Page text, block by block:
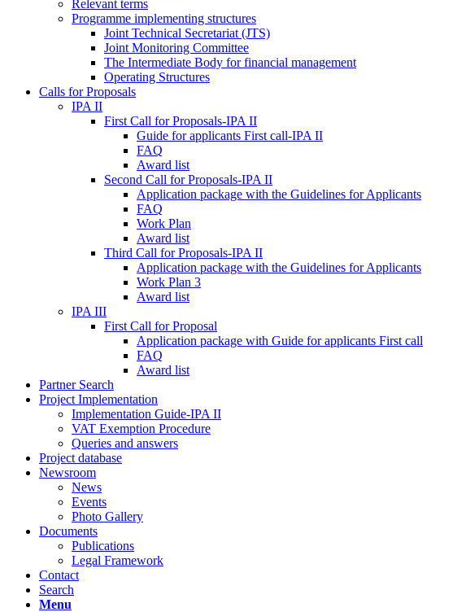
Relevant terms
Programme implementing structures
Joint Technical Secretariat (JTS)
Joint Monitoring Committee
The Intermediate Body for financial management
Operating Structures
Calls for Proposals
IPA II
First Call for Proposals-IPA II
Guide for applicants First call-IPA II
FAQ
Award list
Second Call for Proposals-IPA II
Application package with the Guidelines for Applicants
FAQ
Work Plan
Award list
Third Call for Proposals-IPA II
Application package with the Guidelines for Applicants
Work Plan 3
Award list
IPA III
First Call for Proposal
Application package with Guide for applicants First call
FAQ
Award list
Partner Search
Project Implementation
Implementation Guide-IPA II
VAT Exemption Procedure
Queries and answers
Project database
Newsroom
News
Events
Photo Gallery
Documents
Publications
Legal Framework
Contact
Search
Menu